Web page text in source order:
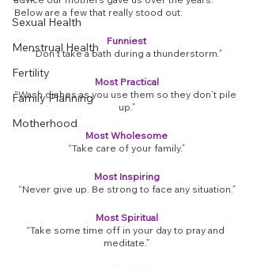
Sexual Health
Menstrual Health
Fertility
Family Planning
Motherhood
Below are a few that really stood out:
Funniest
“Don’t take a bath during a thunderstorm.”
Most Practical
“Wash dishes as you use them so they don’t pile
up.”
Most Wholesome
“Take care of your family.”
Most Inspiring
“Never give up. Be strong to face any situation.”
Most Spiritual
“Take some time off in your day to pray and
meditate.”